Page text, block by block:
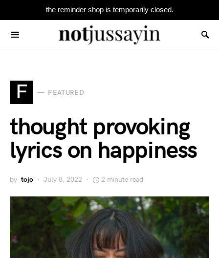
the reminder shop is temporarily closed.
Search for:
F FEATURED
thought provoking
lyrics on happiness
by tojo July 8, 2022 2 minute read